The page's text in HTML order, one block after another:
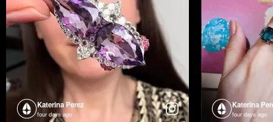
Katerina Perez
four days ago
Katerina
four days ago